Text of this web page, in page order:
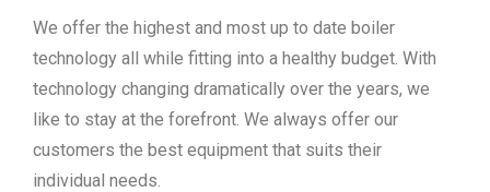
We offer the highest and most up to date boiler
technology all while fitting into a healthy budget. With
technology changing dramatically over the years, we
like to stay at the forefront. We always offer our
customers the best equipment that suits their
individual needs.